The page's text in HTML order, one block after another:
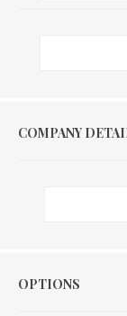
COMPANY
Options
OPTIONS